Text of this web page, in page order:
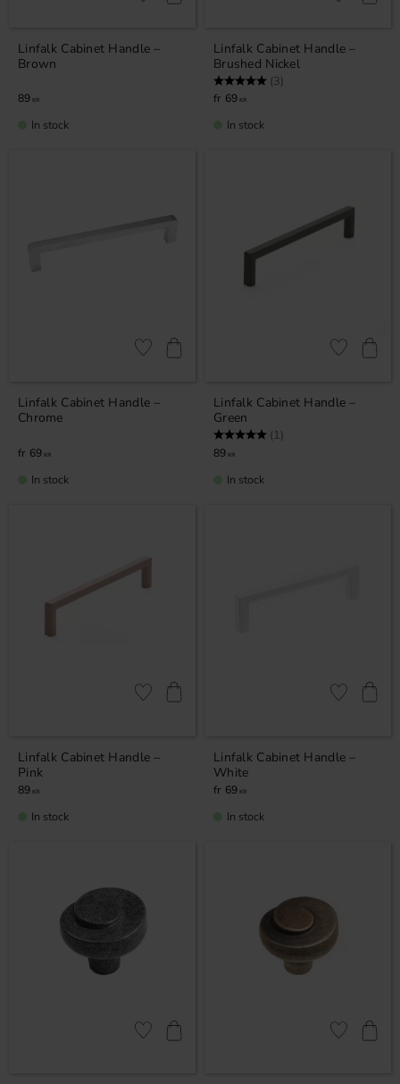
Linfalk Cabinet Handle –
Brown
89 KR
In stock
Linfalk Cabinet Handle –
Brushed Nickel
Rating: (3)
69 KR
In stock
Linfalk Cabinet Handle –
Chrome
69 KR
Add to favorites
In stock
Linfalk Cabinet Handle –
Green
Rating: (1)
89 KR
Add to
In stock
Linfalk Cabinet Handle –
Pink
89 KR
Add to favorites
In stock
Linfalk Cabinet Handle –
White
69 KR
Add to
In stock
Add to favorites Add to